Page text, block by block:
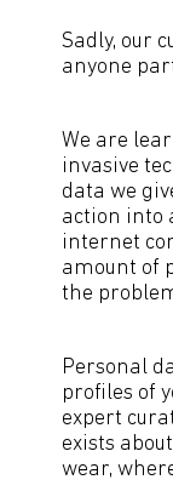
Sadly, our
anyone
We are
invasive
data we
action into
internet
amount of
the
Personal
profiles of
expert
exists
wear,